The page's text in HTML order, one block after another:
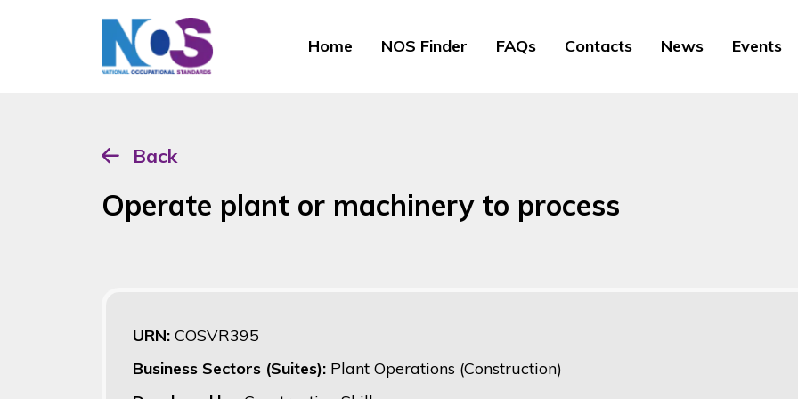
Home NOS Finder FAQs Contacts News Events
Back
Operate plant or machinery to process
URN: COSVR395
Business Sectors (Suites): Plant Operations (Construction)